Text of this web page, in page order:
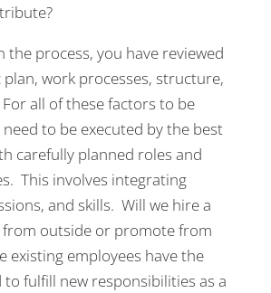
the process, you have reviewed
work processes, structure,
all of these factors to be
to be executed by the best
carefully planned roles and
This involves integrating
and skills. Will we hire a
from outside or promote from
existing employees have the
fulfill new responsibilities as a